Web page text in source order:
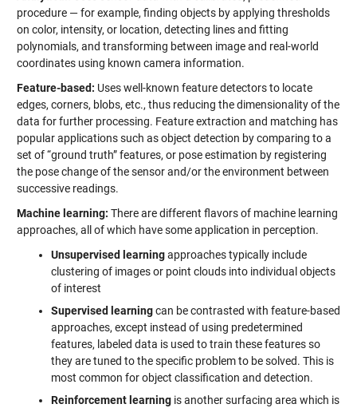
procedure — for example, finding objects by applying thresholds
on color, intensity, or location, detecting lines and fitting
polynomials, and transforming between image and real-world
coordinates using known camera information.
Feature-based: Uses well-known feature detectors to locate
edges, corners, blobs, etc., thus reducing the dimensionality of the
data for further processing. Feature extraction and matching has
popular applications such as object detection by comparing to a
set of “ground truth” features, or pose estimation by registering
the pose change of the sensor and/or the environment between
successive readings.
Machine learning: There are different flavors of machine learning
approaches, all of which have some application in perception.
Unsupervised learningapproaches typically include
clustering of images or point clouds into individual objects
of interest
Supervised learningcan be contrasted with feature-based
approaches, except instead of using predetermined
features, labeled data is used to train these features so
they are tuned to the specific problem to be solved. This is
most common for object classification and detection.
Reinforcement learningis another surfacing area which is